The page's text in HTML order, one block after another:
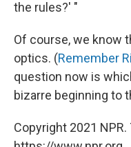
the rules?' "
Of course, we know
optics. (Remember
question now is
bizarre beginning to
Copyright 2021